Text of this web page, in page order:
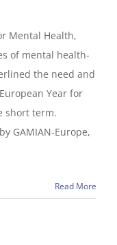
Mental Health,
of mental health-
the need and
Year for
short term.
GAMIAN-Europe,
Read More